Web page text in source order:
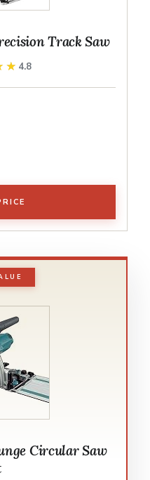
Track Saw
4.8
Circular Saw